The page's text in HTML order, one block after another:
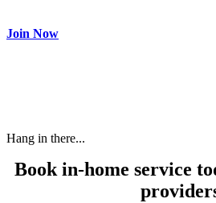
Join Now
Hang in there...
Book in-home service